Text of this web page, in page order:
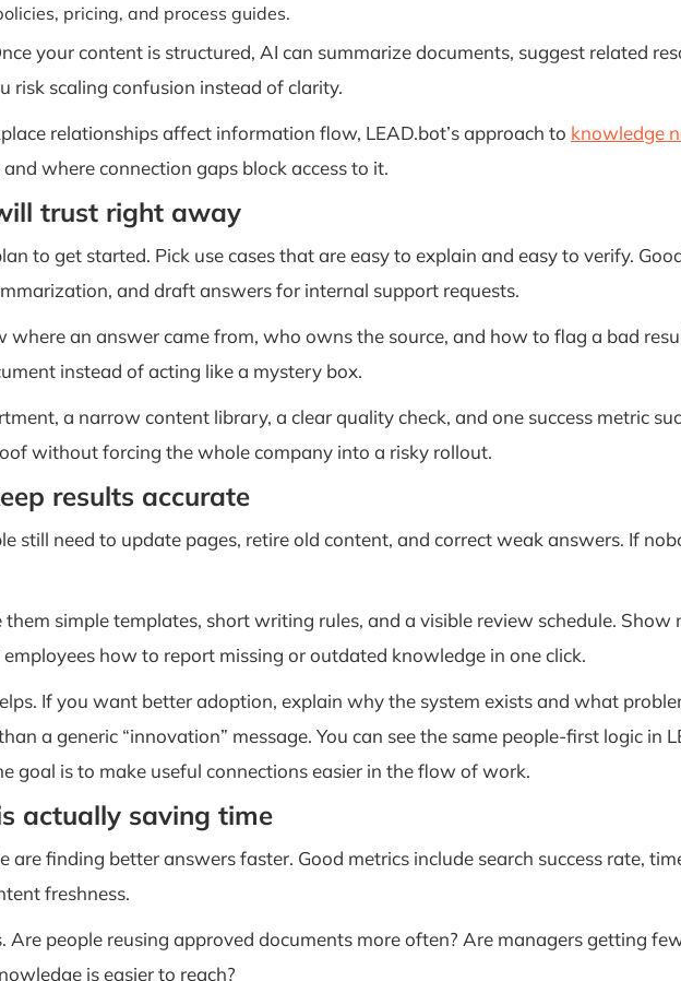
pricing, and process guides.
your content is structured, AI can summarize documents, suggest related
risk scaling confusion instead of clarity.
relationships affect information flow, LEAD.bot’s approach to knowledge
where connection gaps block access to it.
trust right away
to get started. Pick use cases that are easy to explain and easy to verify.
and draft answers for internal support requests.
where an answer came from, who owns the source, and how to flag a bad
instead of acting like a mystery box.
a narrow content library, a clear quality check, and one success metric
without forcing the whole company into a risky rollout.
results accurate
still need to update pages, retire old content, and correct weak answers. If
simple templates, short writing rules, and a visible review schedule.
how to report missing or outdated knowledge in one click.
If you want better adoption, explain why the system exists and what
a generic “innovation” message. You can see the same people-first logic in
goal is to make useful connections easier in the flow of work.
actually saving time
finding better answers faster. Good metrics include search success rate,
freshness.
people reusing approved documents more often? Are managers getting
is easier to reach?